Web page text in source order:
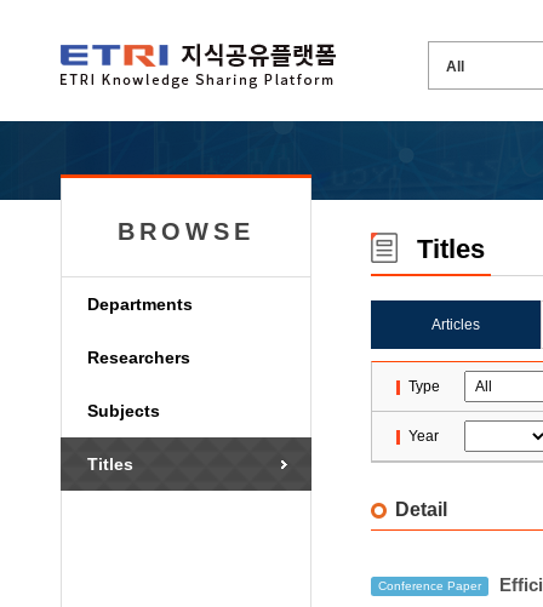
BROWSE
Departments
Researchers
Subjects
Titles
Titles
Articles
Type
Year
Detail
Conference Paper